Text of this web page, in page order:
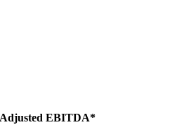
Adjusted EBITDA*